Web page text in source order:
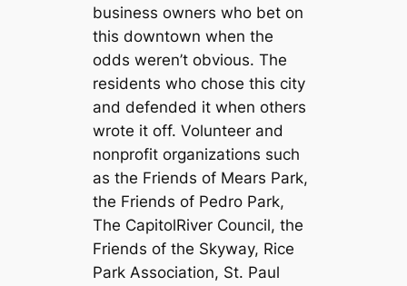
business owners who bet on
this downtown when the
odds weren’t obvious. The
residents who chose this city
and defended it when others
wrote it off. Volunteer and
nonprofit organizations such
as the Friends of Mears Park,
the Friends of Pedro Park,
The CapitolRiver Council, the
Friends of the Skyway, Rice
Park Association, St. Paul